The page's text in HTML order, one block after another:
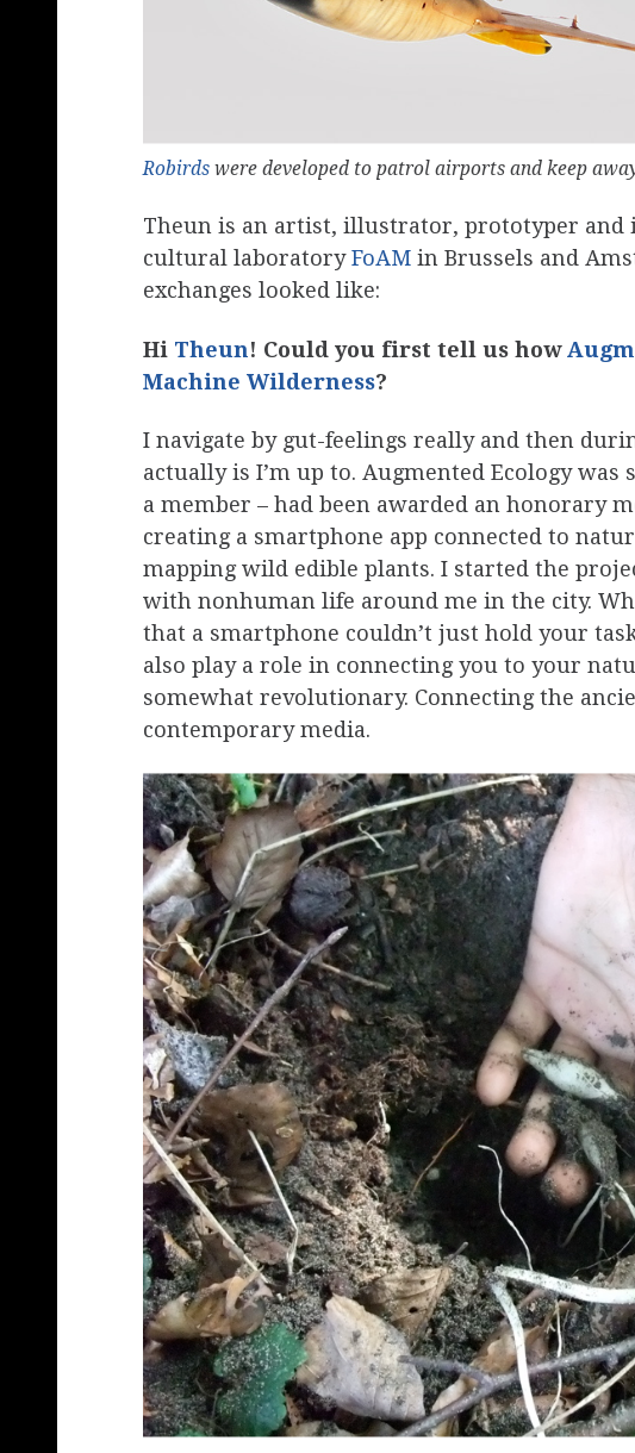
Robirds were developed to patrol airports and keep
Theun is an artist, illustrator, prototyper
cultural laboratoryFoAM in Brussels and
exchanges looked like:
Hi Theun! Could you first tell us how
Machine Wilderness?
I navigate by gut-feelings really and then
actually is I’m up to. Augmented Ecology was
a member – had been awarded an honorary
creating a smartphone app connected to
mapping wild edible plants. I started the
with nonhuman life around me in the city.
that a smartphone couldn’t just hold your
also play a role in connecting you to your
somewhat revolutionary. Connecting the
contemporary media.